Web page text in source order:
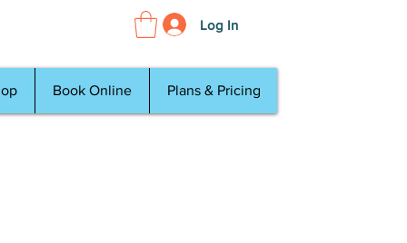
Log In
Book Online Plans & Pricing